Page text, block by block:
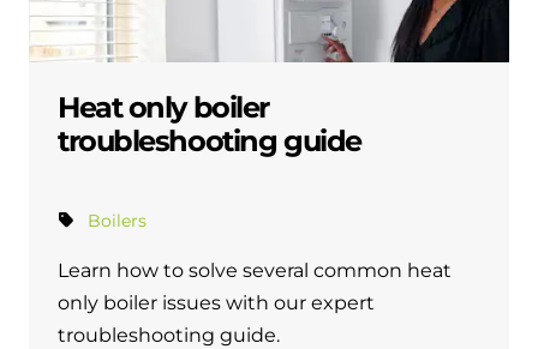
Heat only boiler
troubleshooting guide
Boilers
Learn how to solve several common heat
only boiler issues with our expert
troubleshooting guide.